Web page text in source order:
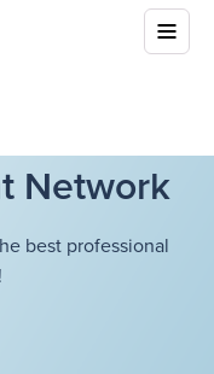
Network
best professional